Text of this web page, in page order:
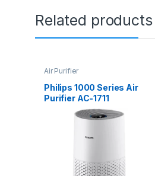
Related products
Air Purifier
Philips 1000 Series Air
Purifier AC-1711